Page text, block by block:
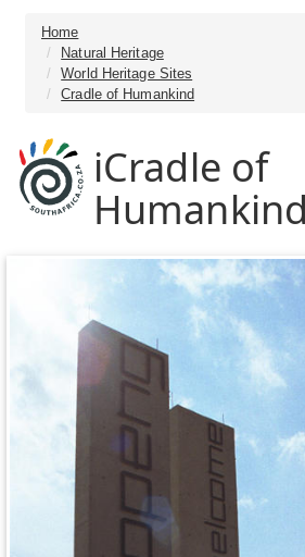
Home
Natural Heritage
World Heritage Sites
Cradle of Humankind
iCradle of
Humankind